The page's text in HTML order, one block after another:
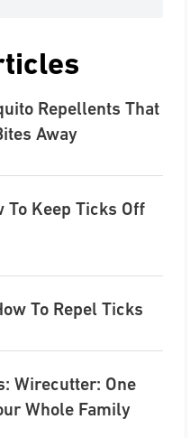
Repellents That
Away
To Keep Ticks Off
To Repel Ticks
Wirecutter: One
Whole Family